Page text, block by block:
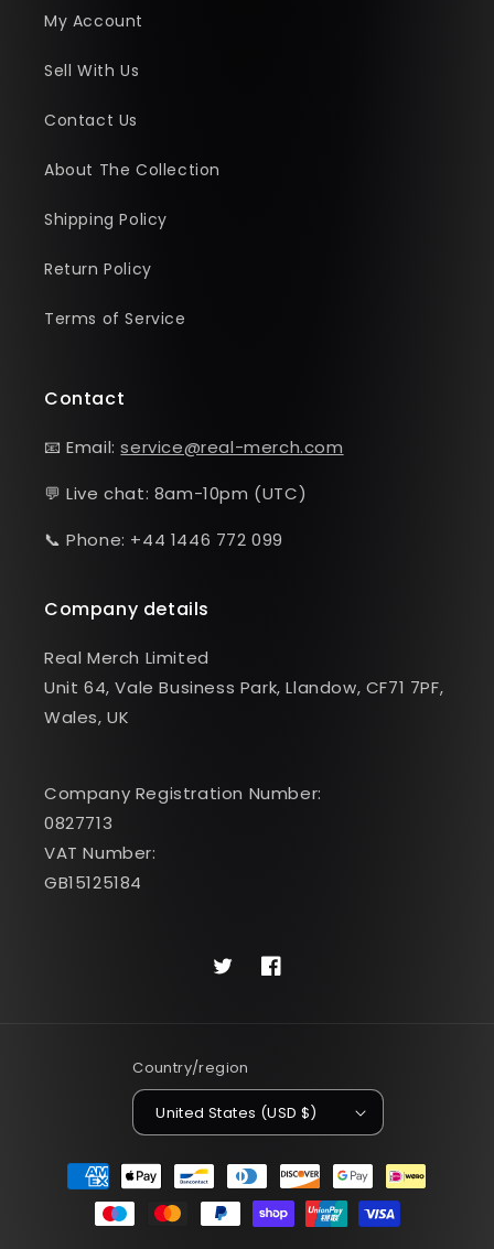
My Account
Sell With Us
Contact Us
About The Collection
Shipping Policy
Return Policy
Terms of Service
Contact
📧 Email:service@real-merch.com
💬 Live chat: 8am-10pm (UTC)
📞 Phone: +44 1446 772 099
Company details
Real Merch Limited
Unit 64, Vale Business Park, Llandow, CF71 7PF,
Wales, UK
Company Registration Number:
0827713
VAT Number:
GB15125184
TwitterFacebook
Country/region
United States (USD $)
Payment
methods